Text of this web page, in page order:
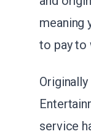
meaning
to pay to
service